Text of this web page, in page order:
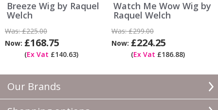
Our Brands
Breeze Wig by Raquel
Welch
Was:£225.00
Now: £168.75
(Ex Vat £140.63)
Watch Me Wow Wig by
Raquel Welch
Was:£299.00
Now: £224.25
(Ex Vat £186.88)